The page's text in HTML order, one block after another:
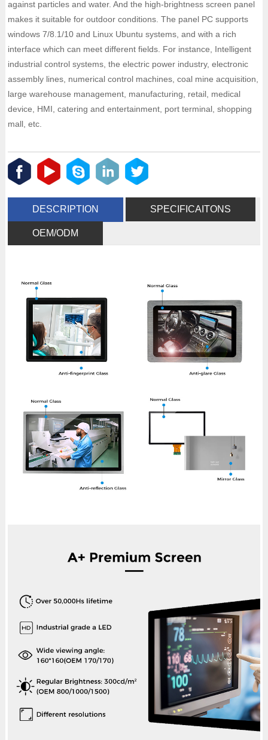
against particles and water. And the high-brightness screen panel
makes it suitable for outdoor conditions. The panel PC supports
windows 7/8.1/10 and Linux Ubuntu systems, and with a rich
interface which can meet different fields. For instance, Intelligent
industrial control systems, the electric power industry, electronic
assembly lines, numerical control machines, coal mine acquisition,
large warehouse management, manufacturing, retail, medical
device, HMI, catering and entertainment, port terminal, shopping
mall, etc.
DESCRIPTION SPECIFICAITONS
OEM/ODM